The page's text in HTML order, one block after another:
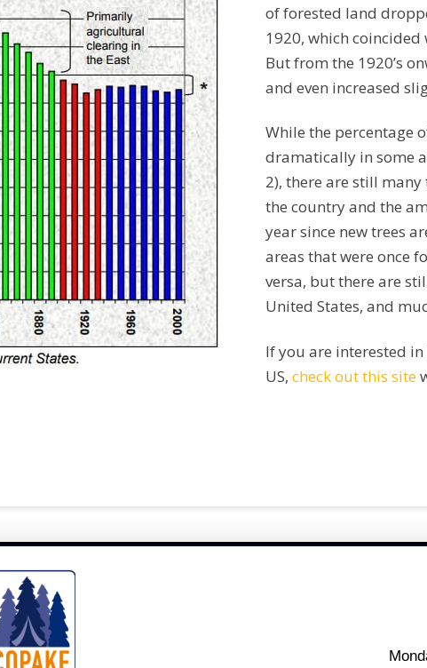
of forested land
1920, which
But from the 1920’s
and even increased
While the percentage
dramatically in some
2), there are still
the country and the
year since new trees
areas that were once
versa, but there are
United States, and
If you are interested
US, check out this site